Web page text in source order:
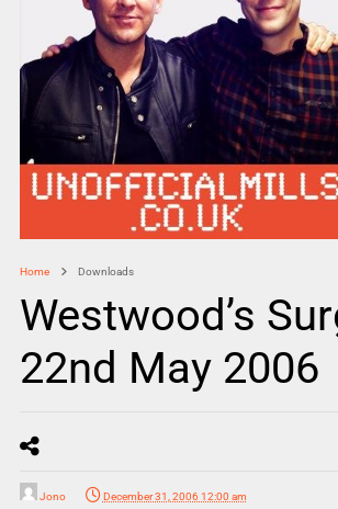
Home Downloads
Westwood’s
22nd May 2006
Jono December 31, 2006 12:00 am